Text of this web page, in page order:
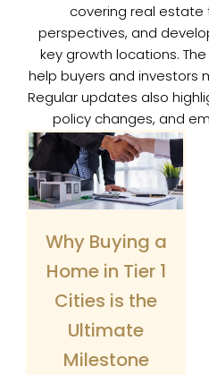
covering real estate
perspectives, and
key growth locations.
help buyers and investors
Regular updates also
policy changes, and
Why Buying a
Home in Tier 1
Cities is the
Ultimate
Milestone